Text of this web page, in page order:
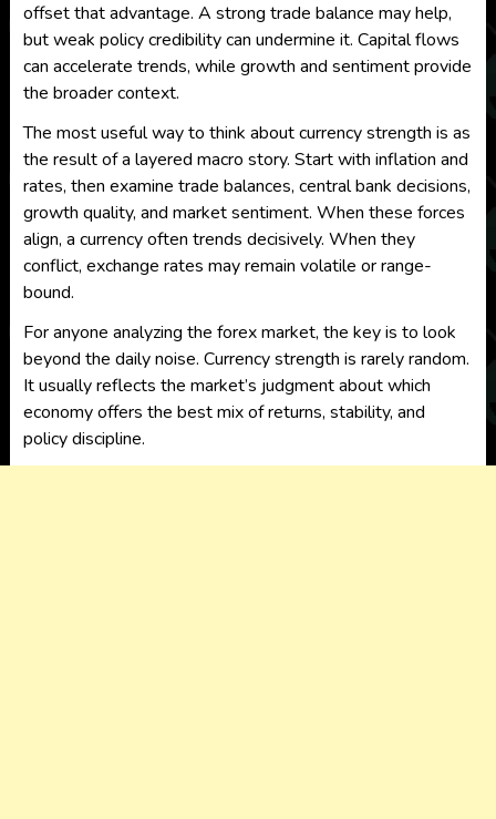
offset that advantage. A strong trade balance may help,
but weak policy credibility can undermine it. Capital flows
can accelerate trends, while growth and sentiment provide
the broader context.
The most useful way to think about currency strength is as
the result of a layered macro story. Start with inflation and
rates, then examine trade balances, central bank decisions,
growth quality, and market sentiment. When these forces
align, a currency often trends decisively. When they
conflict, exchange rates may remain volatile or range-
bound.
For anyone analyzing the forex market, the key is to look
beyond the daily noise. Currency strength is rarely random.
It usually reflects the market’s judgment about which
economy offers the best mix of returns, stability, and
policy discipline.